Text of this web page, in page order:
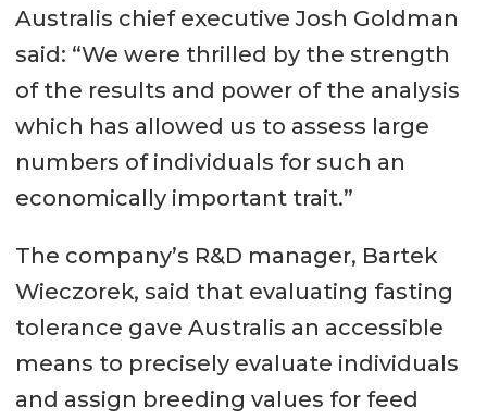
Australis chief executive Josh Goldman
said: “We were thrilled by the strength
of the results and power of the analysis
which has allowed us to assess large
numbers of individuals for such an
economically important trait.”
The company’s R&D manager, Bartek
Wieczorek, said that evaluating fasting
tolerance gave Australis an accessible
means to precisely evaluate individuals
and assign breeding values for feed